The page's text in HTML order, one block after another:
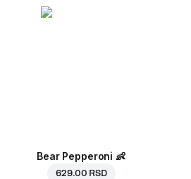
Bear Pepperoni 👶
629.00 RSD